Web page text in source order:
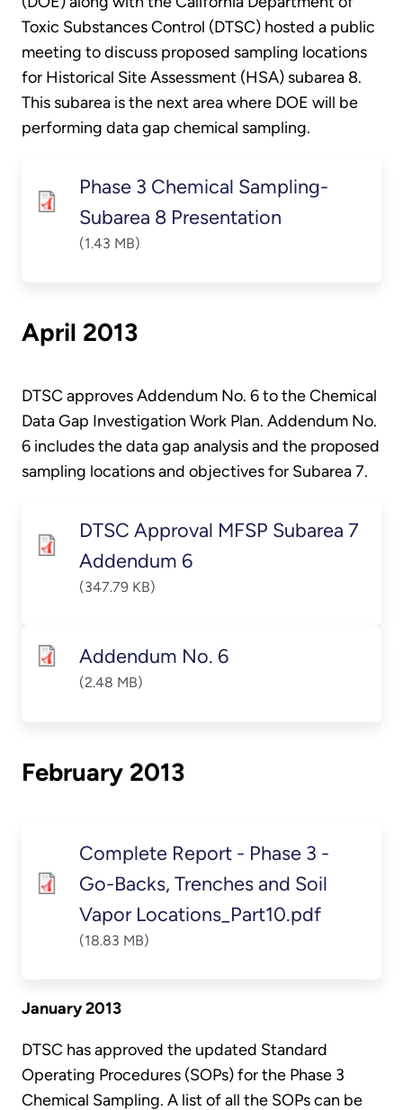
Toxic Substances Control (DTSC) hosted a public
meeting to discuss proposed sampling locations
for Historical Site Assessment (HSA) subarea 8.
This subarea is the next area where DOE will be
performing data gap chemical sampling.
Phase 3 Chemical Sampling-
Subarea 8 Presentation
(1.43 MB)
April 2013
DTSC approves Addendum No. 6 to the Chemical
Data Gap Investigation Work Plan. Addendum No.
6 includes the data gap analysis and the proposed
sampling locations and objectives for Subarea 7.
DTSC Approval MFSP Subarea 7
Addendum 6
(347.79 KB)
Addendum No. 6
(2.48 MB)
February 2013
Complete Report - Phase 3 -
Go-Backs, Trenches and Soil
Vapor Locations_Part10.pdf
(18.83 MB)
January 2013
DTSC has approved the updated Standard
Operating Procedures (SOPs) for the Phase 3
Chemical Sampling. A list of all the SOPs can be